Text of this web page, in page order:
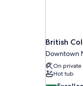
British
Downtown
On private
Hot tub